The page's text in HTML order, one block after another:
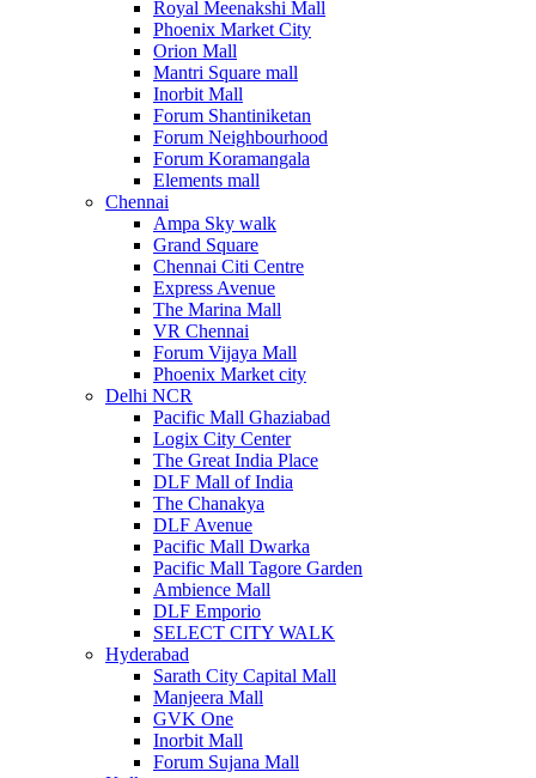
Royal Meenakshi Mall
Phoenix Market City
Orion Mall
Mantri Square mall
Inorbit Mall
Forum Shantiniketan
Forum Neighbourhood
Forum Koramangala
Elements mall
Chennai
Ampa Sky walk
Grand Square
Chennai Citi Centre
Express Avenue
The Marina Mall
VR Chennai
Forum Vijaya Mall
Phoenix Market city
Delhi NCR
Pacific Mall Ghaziabad
Logix City Center
The Great India Place
DLF Mall of India
The Chanakya
DLF Avenue
Pacific Mall Dwarka
Pacific Mall Tagore Garden
Ambience Mall
DLF Emporio
SELECT CITY WALK
Hyderabad
Sarath City Capital Mall
Manjeera Mall
GVK One
Inorbit Mall
Forum Sujana Mall